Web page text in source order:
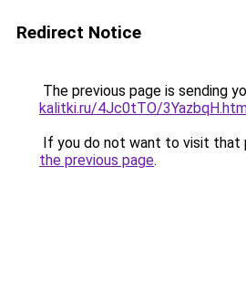
Redirect Notice
The previous page is sending
kalitki.ru/4Jc0tTO/
If you do not want to visit that
the previous page.